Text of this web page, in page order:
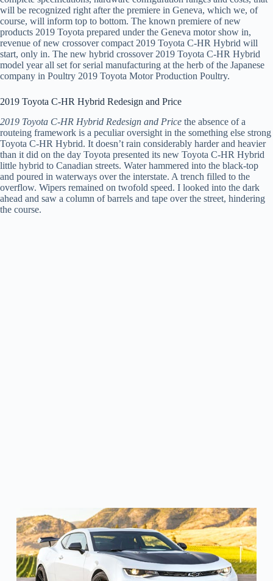
will be recognized right after the premiere in Geneva, which we, of
course, will inform top to bottom. The known premiere of new
products 2019 Toyota prepared under the Geneva motor show in,
revenue of new crossover compact 2019 Toyota C-HR Hybrid will
start, only in. The new hybrid crossover 2019 Toyota C-HR Hybrid
model year all set for serial manufacturing at the herb of the Japanese
company in Poultry 2019 Toyota Motor Production Poultry.
2019 Toyota C-HR Hybrid Redesign and Price
2019 Toyota C-HR Hybrid Redesign and Price the absence of a
routeing framework is a peculiar oversight in the something else strong
Toyota C-HR Hybrid. It doesn’t rain considerably harder and heavier
than it did on the day Toyota presented its new Toyota C-HR Hybrid
little hybrid to Canadian streets. Water hammered into the black-top
and poured in waterways over the interstate. A trench filled to the
overflow. Wipers remained on twofold speed. I looked into the dark
ahead and saw a column of barrels and tape over the street, hindering
the course.